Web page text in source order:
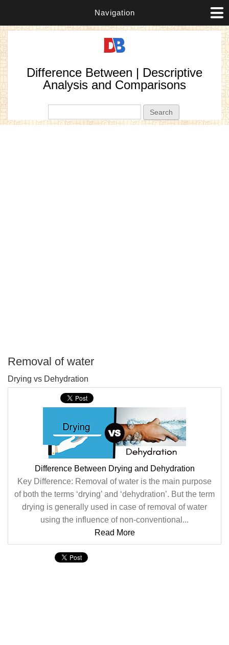
Navigation
Difference Between | Descriptive
Analysis and Comparisons
Removal of water
Drying vs Dehydration
Difference Between Drying and Dehydration
Key Difference: Removal of water is the main purpose
of both the terms ‘drying’ and ‘dehydration’. But the term
drying is generally used in case of removal of water
using the influence of non-conventional...
Read More